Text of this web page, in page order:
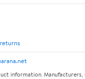
information. Manufacturers,